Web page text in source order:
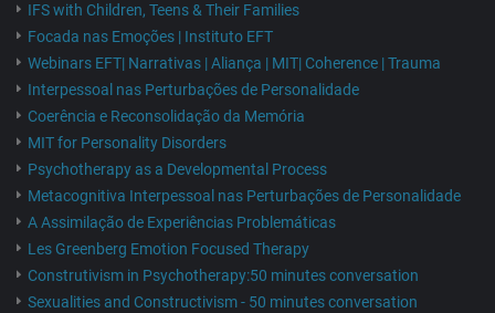
IFS with Children, Teens & Their Families
Focada nas Emoções | Instituto EFT
Webinars EFT| Narrativas | Aliança | MIT| Coherence | Trauma
Interpessoal nas Perturbações de Personalidade
Coerência e Reconsolidação da Memória
MIT for Personality Disorders
Psychotherapy as a Developmental Process
Metacognitiva Interpessoal nas Perturbações de Personalidade
A Assimilação de Experiências Problemáticas
Les Greenberg Emotion Focused Therapy
Construtivism in Psychotherapy:50 minutes conversation
Sexualities and Constructivism - 50 minutes conversation